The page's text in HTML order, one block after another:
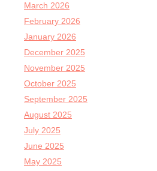
March 2026
February 2026
January 2026
December 2025
November 2025
October 2025
September 2025
August 2025
July 2025
June 2025
May 2025